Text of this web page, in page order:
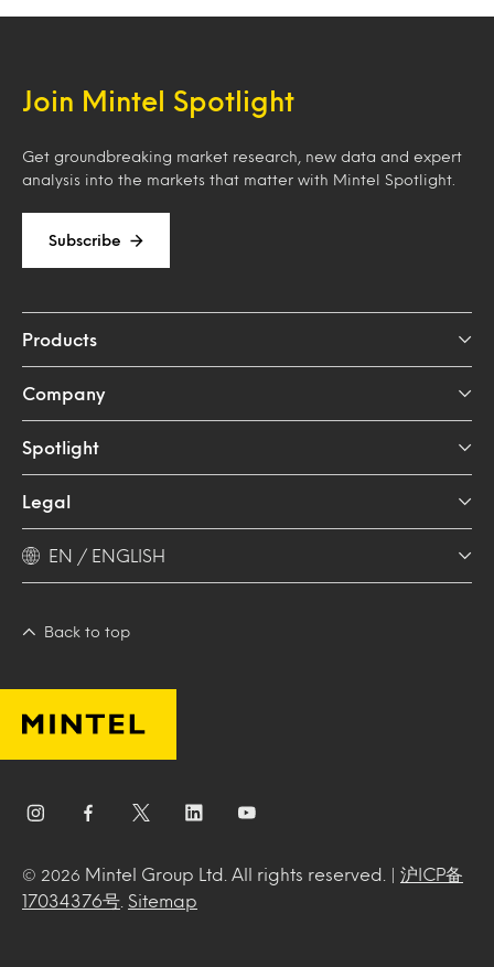
Join Mintel Spotlight
Get groundbreaking market research, new data and expert
analysis into the markets that matter with Mintel Spotlight.
Subscribe
Products
Company
Spotlight
Legal
EN / ENGLISH
Back to top
© 2026 Mintel Group Ltd. All rights reserved. | 沪ICP备
17034376号
Sitemap